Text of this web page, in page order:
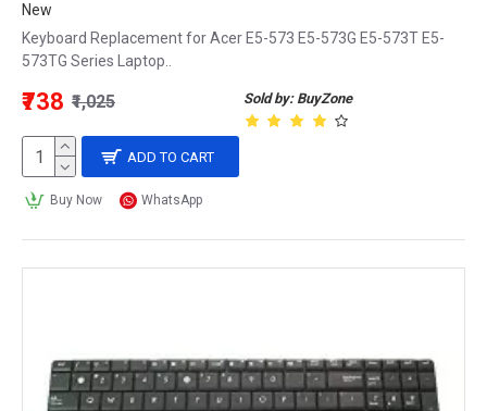
New
Keyboard Replacement for Acer E5-573 E5-573G E5-573T E5-
573TG Series Laptop..
Sold by: BuyZone
₹738 ₹1,025
ADD TO CART
Buy Now WhatsApp